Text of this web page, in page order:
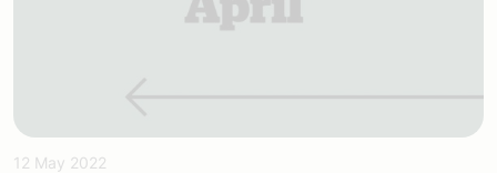
12 May 2022